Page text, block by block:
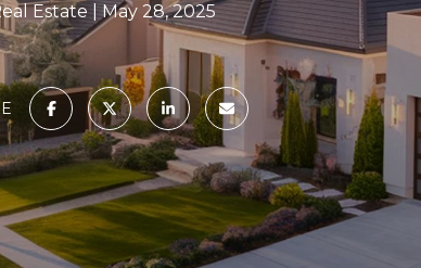
Estate May 28, 2025